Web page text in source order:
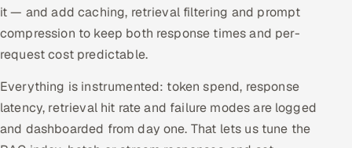
it — and add caching, retrieval filtering and prompt
compression to keep both response times and per-
request cost predictable.
Everything is instrumented: token spend, response
latency, retrieval hit rate and failure modes are logged
and dashboarded from day one. That lets us tune the